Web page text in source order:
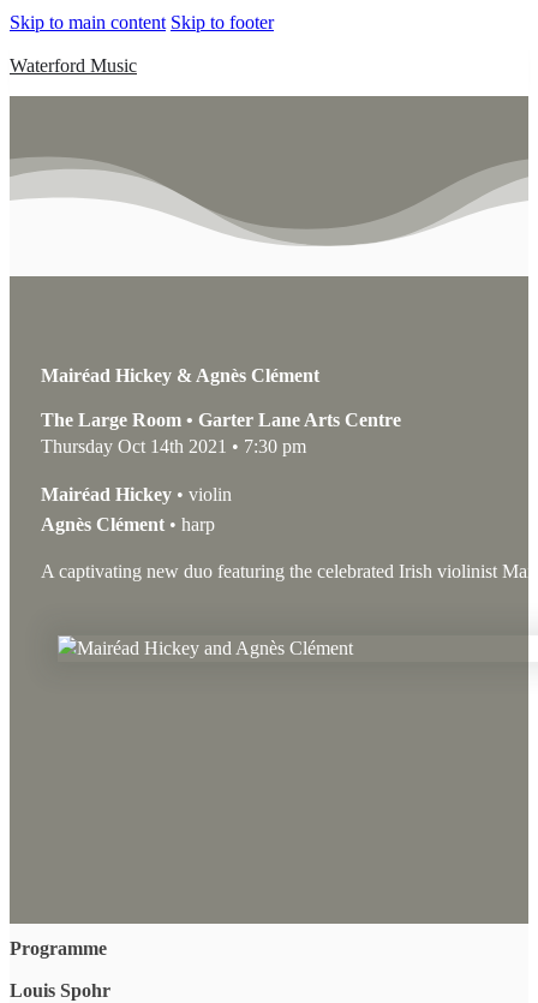
Skip to main content Skip to footer
Waterford Music
Mairéad Hickey & Agnès Clément
The Large Room • Garter Lane Arts Centre
Thursday Oct 14th 2021 • 7:30 pm
Mairéad Hickey• violin
Agnès Clément• harp
A captivating new duo featuring the celebrated Irish violinist
Programme
Louis Spohr